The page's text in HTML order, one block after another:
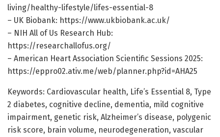
living/healthy-lifestyle/lifes-essential-8
– UK Biobank: https://www.ukbiobank.ac.uk/
– NIH All of Us Research Hub:
https://researchallofus.org/
– American Heart Association Scientific Sessions 2025:
https://eppro02.ativ.me/web/planner.php?id=AHA25
Keywords: Cardiovascular health, Life’s Essential 8, Type
2 diabetes, cognitive decline, dementia, mild cognitive
impairment, genetic risk, Alzheimer’s disease, polygenic
risk score, brain volume, neurodegeneration, vascular